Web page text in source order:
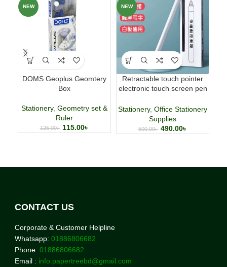
NEW
DOMS Geoplus Geomtery
Box
Stationery, Geometry set &
Ruler
125.00৳ 115.00৳
NEW
Retractable touch pointer
electronic touch screen pen
Stationery, Office Stationery
Supplies
500.00৳ 490.00৳
CONTACT US
Corporate & Customer Helpline
Whatsapp: 01886806682
Phone: 01886806682
Email : info.papertreebd@gmail.com